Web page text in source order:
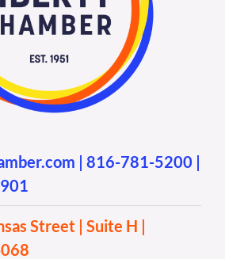
| 816-781-5200 |
Street | Suite H |